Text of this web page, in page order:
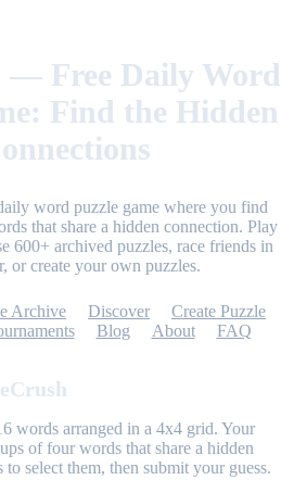
— Free Daily Word
Find the Hidden
word puzzle game where you find
that share a hidden connection. Play
600+ archived puzzles, race friends in
or create your own puzzles.
Archive Discover
Create Puzzle
Blog About FAQ
words arranged in a 4x4 grid. Your
of four words that share a hidden
select them, then submit your guess.